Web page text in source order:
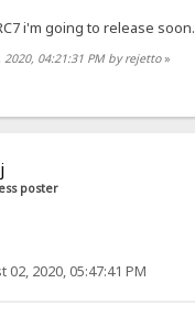
i'm going to release soon.
04:21:31 PM by rejetto»
poster
02, 2020, 05:47:41 PM